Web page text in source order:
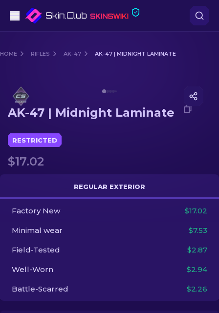
Sniper Rifles
Knives
Gloves
Other
HOME RIFLES AK-47 AK-47 | MIDNIGHT LAMINATE
AK-47 | Midnight Laminate
RESTRICTED
$17.02
REGULAR EXTERIOR
Factory New $17.02
Minimal wear $7.53
Field-Tested $2.87
Well-Worn $2.94
Battle-Scarred $2.26